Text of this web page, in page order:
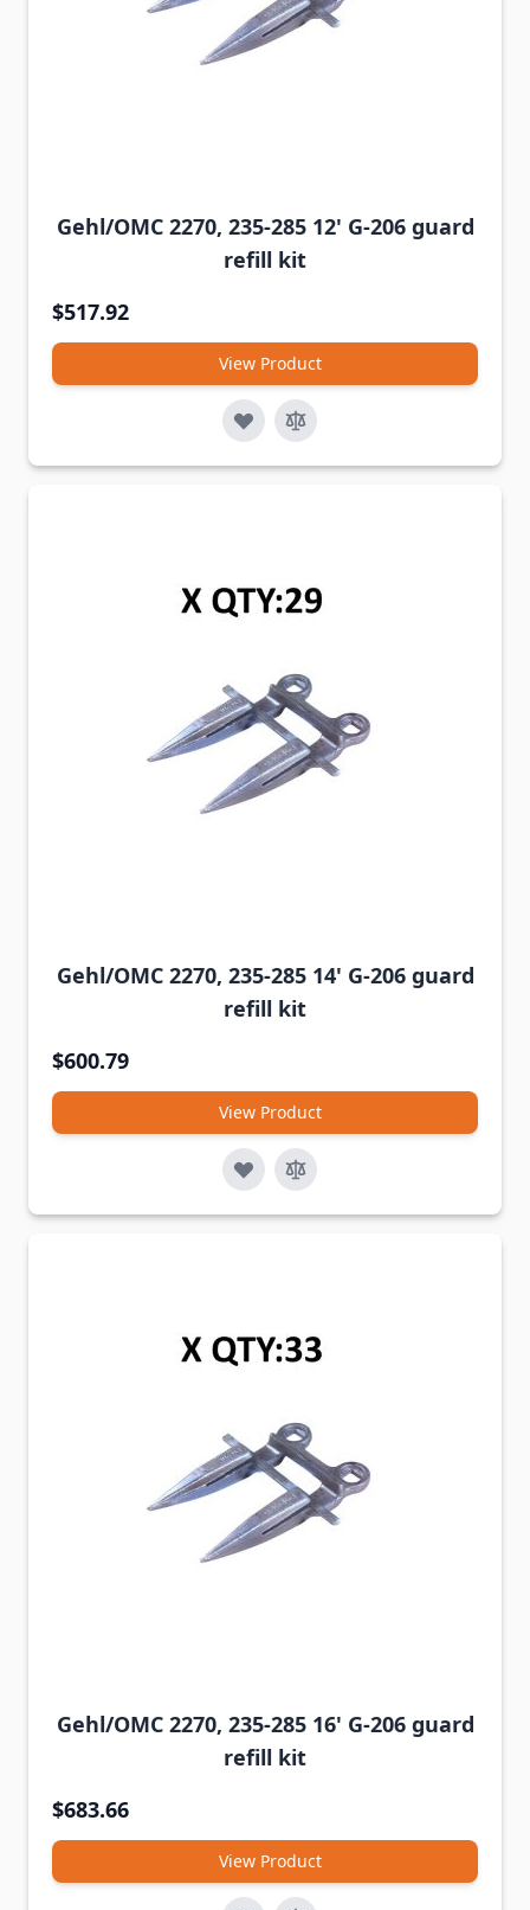
Gehl/OMC 2270, 235-285 12' G-206 guard
refill kit
$517.92
View Product
Gehl/OMC 2270, 235-285 14' G-206 guard
refill kit
$600.79
View Product
Gehl/OMC 2270, 235-285 16' G-206 guard
refill kit
$683.66
View Product